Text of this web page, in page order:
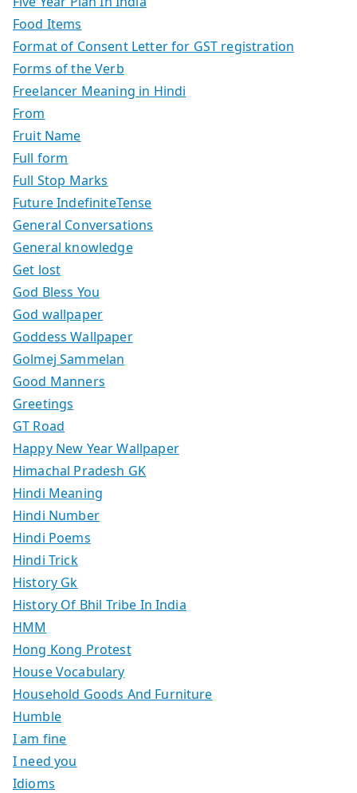
Food Items
Format of Consent Letter for GST registration
Forms of the Verb
Freelancer Meaning in Hindi
From
Fruit Name
Full form
Full Stop Marks
Future IndefiniteTense
General Conversations
General knowledge
Get lost
God Bless You
God wallpaper
Goddess Wallpaper
Golmej Sammelan
Good Manners
Greetings
GT Road
Happy New Year Wallpaper
Himachal Pradesh GK
Hindi Meaning
Hindi Number
Hindi Poems
Hindi Trick
History Gk
History Of Bhil Tribe In India
HMM
Hong Kong Protest
House Vocabulary
Household Goods And Furniture
Humble
I am fine
I need you
Idioms